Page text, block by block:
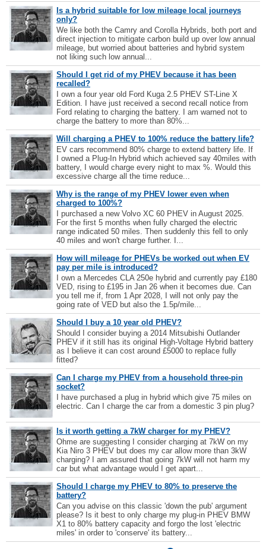
Is a hybrid suitable for low mileage local journeys
only?
We like both the Camry and Corolla Hybrids, both port and
direct injection to mitigate carbon build up over low annual
mileage, but worried about batteries and hybrid system
not liking such low annual...
Should I get rid of my PHEV because it has been
recalled?
I own a four year old Ford Kuga 2.5 PHEV ST-Line X
Edition. I have just received a second recall notice from
Ford relating to charging the battery. I am warned not to
charge the battery to more than 80%...
Will charging a PHEV to 100% reduce the battery life?
EV cars recommend 80% charge to extend battery life. If
I owned a Plug-In Hybrid which achieved say 40miles with
battery, I would charge every night to max %. Would this
excessive charge all the time reduce...
Why is the range of my PHEV lower even when
charged to 100%?
I purchased a new Volvo XC 60 PHEV in August 2025.
For the first 5 months when fully charged the electric
range indicated 50 miles. Then suddenly this fell to only
40 miles and won't charge further. I...
How will mileage for PHEVs be worked out when EV
pay per mile is introduced?
I own a Mercedes CLA 250e hybrid and currently pay £180
VED, rising to £195 in Jan 26 when it becomes due. Can
you tell me if, from 1 Apr 2028, I will not only pay the
going rate of VED but also the 1.5p/mile...
Should I buy a 10 year old PHEV?
Should I consider buying a 2014 Mitsubishi Outlander
PHEV if it still has its original High-Voltage Hybrid battery
as I believe it can cost around £5000 to replace fully
fitted?
Can I charge my PHEV from a household three-pin
socket?
I have purchased a plug in hybrid which give 75 miles on
electric. Can I charge the car from a domestic 3 pin plug?
Is it worth getting a 7kW charger for my PHEV?
Ohme are suggesting I consider charging at 7kW on my
Kia Niro 3 PHEV but does my car allow more than 3kW
charging? I am assured that going 7kW will not harm my
car but what advantage would I get apart...
Should I charge my PHEV to 80% to preserve the
battery?
Can you advise on this classic 'down the pub' argument
please? Is it best to only charge my plug-in PHEV BMW
X1 to 80% battery capacity and forgo the lost 'electric
miles' in order to 'conserve' its battery...